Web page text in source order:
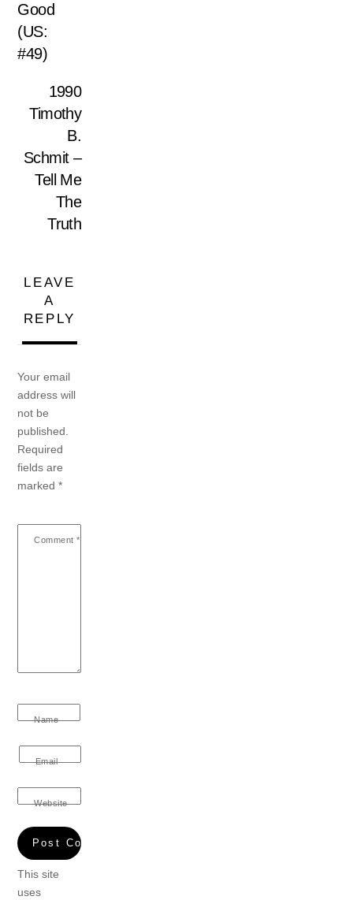
Good
(US:
#49)
1990
Timothy
B.
Schmit –
Tell Me
The
Truth
LEAVE
A
REPLY
Your email
address will
not be
published.
Required
fields are
marked*
Comment *
Name
Email
Website
This site
uses